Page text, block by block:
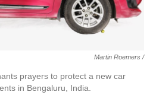
Martin Roemers /
prayers to protect a new car
in Bengaluru, India.